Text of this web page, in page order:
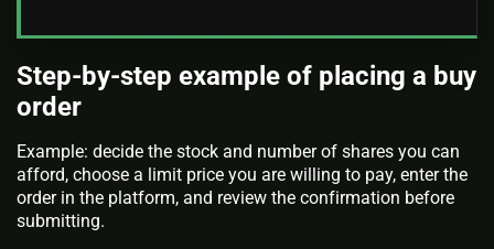
Step-by-step example of placing a buy
order
Example: decide the stock and number of shares you can
afford, choose a limit price you are willing to pay, enter the
order in the platform, and review the confirmation before
submitting.